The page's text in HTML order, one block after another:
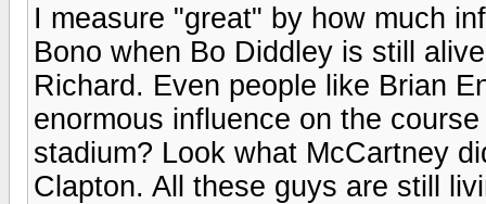
I measure "great" by how much
Bono when Bo Diddley is still
Richard. Even people like Brian
enormous influence on the
stadium? Look what McCartney
Clapton. All these guys are still